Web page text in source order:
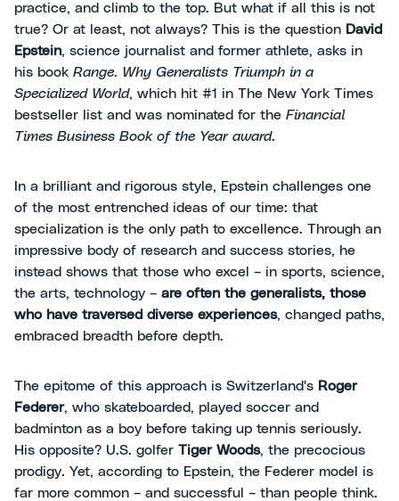
practice, and climb to the top. But what if all this is not
true? Or at least, not always? This is the question David
Epstein, science journalist and former athlete, asks in
his book Range. Why Generalists Triumph in a
Specialized World, which hit #1 in The New York Times
bestseller list and was nominated for the Financial
Times Business Book of the Year award.
In a brilliant and rigorous style, Epstein challenges one
of the most entrenched ideas of our time: that
specialization is the only path to excellence. Through an
impressive body of research and success stories, he
instead shows that those who excel – in sports, science,
the arts, technology – are often the generalists, those
who have traversed diverse experiences, changed paths,
embraced breadth before depth.
The epitome of this approach is Switzerland's Roger
Federer, who skateboarded, played soccer and
badminton as a boy before taking up tennis seriously.
His opposite? U.S. golfer Tiger Woods, the precocious
prodigy. Yet, according to Epstein, the Federer model is
far more common – and successful – than people think.